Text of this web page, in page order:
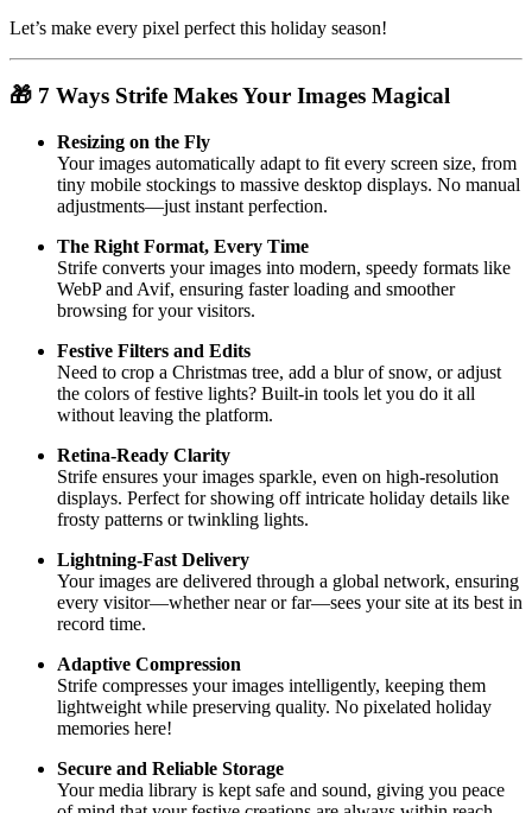
Let’s make every pixel perfect this holiday season!
🎁 7 Ways Strife Makes Your Images Magical
Resizing on the Fly
Your images automatically adapt to fit every screen size, from
tiny mobile stockings to massive desktop displays. No manual
adjustments—just instant perfection.
The Right Format, Every Time
Strife converts your images into modern, speedy formats like
WebP and Avif, ensuring faster loading and smoother
browsing for your visitors.
Festive Filters and Edits
Need to crop a Christmas tree, add a blur of snow, or adjust
the colors of festive lights? Built-in tools let you do it all
without leaving the platform.
Retina-Ready Clarity
Strife ensures your images sparkle, even on high-resolution
displays. Perfect for showing off intricate holiday details like
frosty patterns or twinkling lights.
Lightning-Fast Delivery
Your images are delivered through a global network, ensuring
every visitor—whether near or far—sees your site at its best in
record time.
Adaptive Compression
Strife compresses your images intelligently, keeping them
lightweight while preserving quality. No pixelated holiday
memories here!
Secure and Reliable Storage
Your media library is kept safe and sound, giving you peace